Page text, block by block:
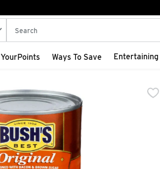
The following text field is used to
YourPoints Ways To Save Entertaining